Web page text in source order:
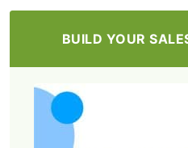
BUILD YOUR